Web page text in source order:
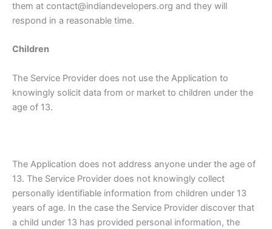
them at contact@indiandevelopers.org and they will
respond in a reasonable time.
Children
The Service Provider does not use the Application to
knowingly solicit data from or market to children under the
age of 13.
The Application does not address anyone under the age of
13. The Service Provider does not knowingly collect
personally identifiable information from children under 13
years of age. In the case the Service Provider discover that
a child under 13 has provided personal information, the